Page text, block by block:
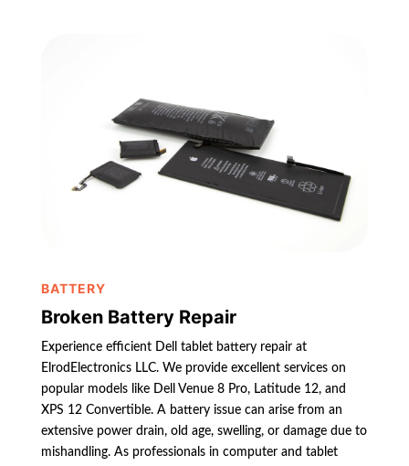
BATTERY
Broken Battery Repair
Experience efficient Dell tablet battery repair at
ElrodElectronics LLC. We provide excellent services on
popular models like Dell Venue 8 Pro, Latitude 12, and
XPS 12 Convertible. A battery issue can arise from an
extensive power drain, old age, swelling, or damage due to
mishandling. As professionals in computer and tablet